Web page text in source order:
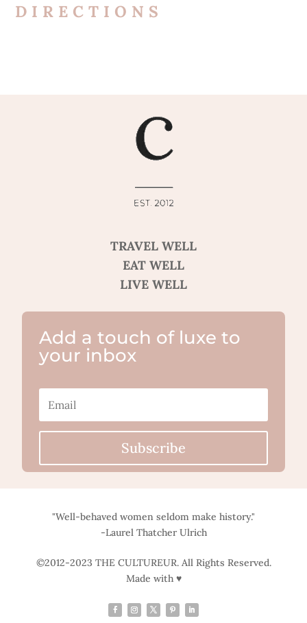
DIRECTIONS
TRAVEL WELL
EAT WELL
LIVE WELL
Add a touch of luxe to
your inbox
Subscribe
"Well-behaved women seldom make history."
-Laurel Thatcher Ulrich
©2012-2023 THE CULTUREUR. All Rights Reserved.
Made with ♥